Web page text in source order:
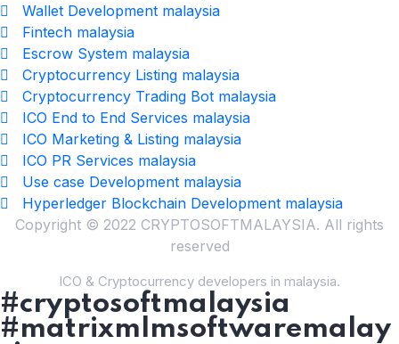
Wallet Development malaysia
Fintech malaysia
Escrow System malaysia
Cryptocurrency Listing malaysia
Cryptocurrency Trading Bot malaysia
ICO End to End Services malaysia
ICO Marketing & Listing malaysia
ICO PR Services malaysia
Use case Development malaysia
Hyperledger Blockchain Development malaysia
Copyright © 2022 CRYPTOSOFTMALAYSIA. All rights
reserved
ICO & Cryptocurrency developers in malaysia.
#cryptosoftmalaysia
#matrixmlmsoftwaremalay